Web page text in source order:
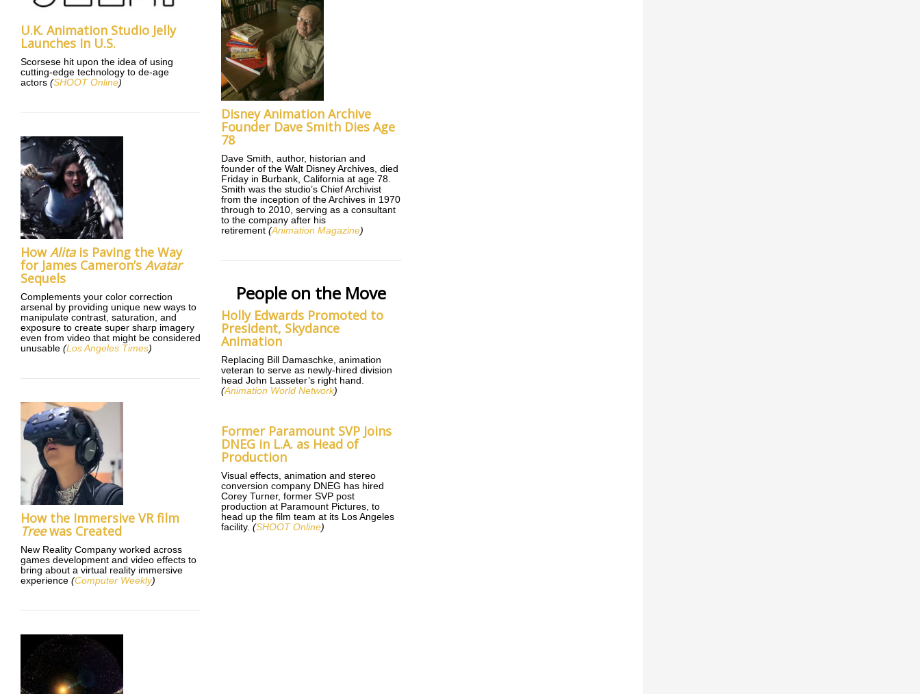
U.K. Animation Studio Jelly
Launches In U.S.
Scorsese hit upon the idea of using
cutting-edge technology to de-age
actors (SHOOT Online)
HowAlitais Paving the Way
for James Cameron’s Avatar
Sequels
Complements your color correction
arsenal by providing unique new ways to
manipulate contrast, saturation, and
exposure to create super sharp imagery
even from video that might be considered
unusable (Los Angeles Times)
How the Immersive VR film
Treewas Created
New Reality Company worked across
games development and video effects to
bring about a virtual reality immersive
experience (Computer Weekly)
Disney Animation Archive
Founder Dave Smith Dies Age
78
Dave Smith, author, historian and
founder of the Walt Disney Archives, died
Friday in Burbank, California at age 78.
Smith was the studio’s Chief Archivist
from the inception of the Archives in 1970
through to 2010, serving as a consultant
to the company after his
retirement(Animation Magazine)
People on the Move
Holly Edwards Promoted to
President, Skydance
Animation
Replacing Bill Damaschke, animation
veteran to serve as newly-hired division
head John Lasseter’s right hand.
(Animation World Network)
Former Paramount SVP Joins
DNEG in L.A. as Head of
Production
Visual effects, animation and stereo
conversion company DNEG has hired
Corey Turner, former SVP post
production at Paramount Pictures, to
head up the film team at its Los Angeles
facility.(SHOOT Online)